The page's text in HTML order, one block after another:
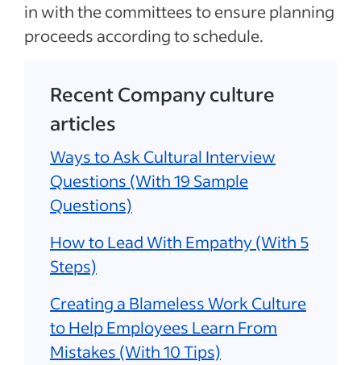
in with the committees to ensure planning
proceeds according to schedule.
Recent Company culture
articles
Ways to Ask Cultural Interview
Questions (With 19 Sample
Questions)
How to Lead With Empathy (With 5
Steps)
Creating a Blameless Work Culture
to Help Employees Learn From
Mistakes (With 10 Tips)